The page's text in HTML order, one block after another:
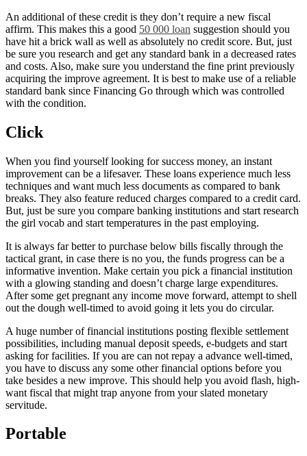
An additional of these credit is they don’t require a new fiscal
affirm. This makes this a good 50 000 loan suggestion should you
have hit a brick wall as well as absolutely no credit score. But, just
be sure you research and get any standard bank in a decreased rates
and costs. Also, make sure you understand the fine print previously
acquiring the improve agreement. It is best to make use of a reliable
standard bank since Financing Go through which was controlled
with the condition.
Click
When you find yourself looking for success money, an instant
improvement can be a lifesaver. These loans experience much less
techniques and want much less documents as compared to bank
breaks. They also feature reduced charges compared to a credit card.
But, just be sure you compare banking institutions and start research
the girl vocab and start temperatures in the past employing.
It is always far better to purchase below bills fiscally through the
tactical grant, in case there is no you, the funds progress can be a
informative invention. Make certain you pick a financial institution
with a glowing standing and doesn’t charge large expenditures.
After some get pregnant any income move forward, attempt to shell
out the dough well-timed to avoid going it lets you do circular.
A huge number of financial institutions posting flexible settlement
possibilities, including manual deposit speeds, e-budgets and start
asking for facilities. If you are can not repay a advance well-timed,
you have to discuss any some other financial options before you
take besides a new improve. This should help you avoid flash, high-
want fiscal that might trap anyone from your slated monetary
servitude.
Portable